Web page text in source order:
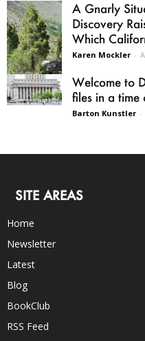
A Gnarly
Discovery
Which
Karen Mockler -
Welcome to
files in a time
Barton Kunstler -
SITE AREAS
Home
Newsletter
Latest
Blog
BookClub
RSS Feed